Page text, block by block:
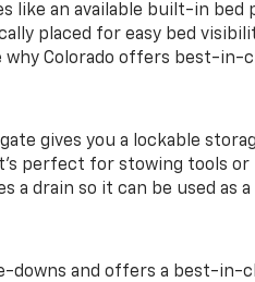
like an available built-in bed
placed for easy bed
Colorado offers best-in-
gives you a lockable
perfect for stowing tools or
a drain so it can be used as a
downs and offers a best-in-